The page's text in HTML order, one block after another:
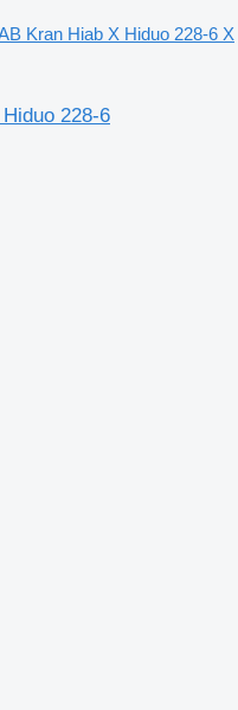
Kran Hiab X Hiduo 228-6 X
228-6